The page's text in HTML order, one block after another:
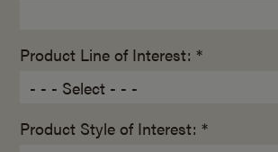
Product Line of Interest: *
Product Style of Interest: *